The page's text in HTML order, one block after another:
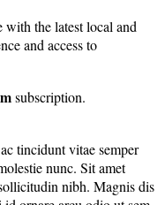
with the latest local and
and access to
subscription.
tincidunt vitae semper
nunc. Sit amet
nibh. Magnis dis